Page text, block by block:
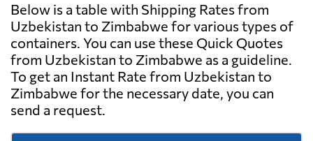
Below is a table with Shipping Rates from
Uzbekistan to Zimbabwe for various types of
containers. You can use these Quick Quotes
from Uzbekistan to Zimbabwe as a guideline.
To get an Instant Rate from Uzbekistan to
Zimbabwe for the necessary date, you can
send a request.